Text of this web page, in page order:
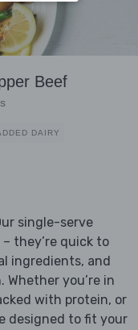
Beef
DAIRY
single-serve
they’re quick to
ingredients, and
you’re in
with protein, or
designed to fit your